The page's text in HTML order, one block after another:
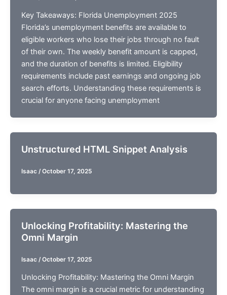
Key Takeaways: Florida Unemployment 2025
Florida’s unemployment benefits are available to
eligible workers who lose their jobs through no fault
of their own. The weekly benefit amount is capped,
and the duration of benefits is limited. Eligibility
requirements include past earnings and ongoing job
search efforts. Understanding these requirements is
crucial for anyone facing unemployment
Unstructured HTML Snippet Analysis
Isaac / October 17, 2025
Unlocking Profitability: Mastering the
Omni Margin
Isaac / October 17, 2025
Unlocking Profitability: Mastering the Omni Margin
The omni margin is a crucial metric for understanding